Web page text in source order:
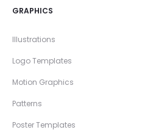
GRAPHICS
Illustrations
Logo Templates
Motion Graphics
Patterns
Poster Templates